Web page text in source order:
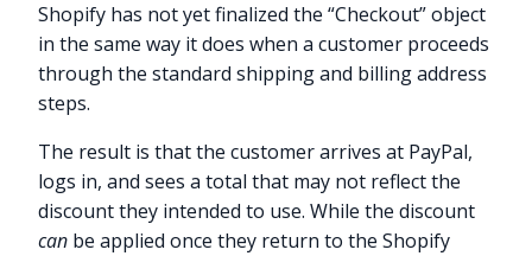
Shopify has not yet finalized the “Checkout” object
in the same way it does when a customer proceeds
through the standard shipping and billing address
steps.
The result is that the customer arrives at PayPal,
logs in, and sees a total that may not reflect the
discount they intended to use. While the discount
can be applied once they return to the Shopify